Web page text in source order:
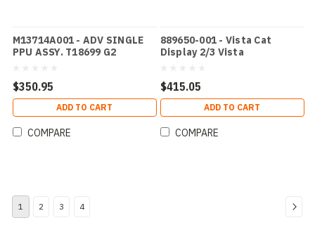
M13714A001 - ADV SINGLE
PPU ASSY. T18699 G2
$350.95
ADD TO CART
COMPARE
889650-001 - Vista Cat
Display 2/3 Vista
$415.05
ADD TO CART
COMPARE
1 2 3 4